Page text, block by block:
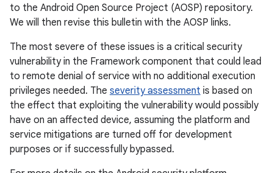
to the Android Open Source Project (AOSP) repository.
We will then revise this bulletin with the AOSP links.
The most severe of these issues is a critical security
vulnerability in the Framework component that could lead
to remote denial of service with no additional execution
privileges needed. The severity assessment is based on
the effect that exploiting the vulnerability would possibly
have on an affected device, assuming the platform and
service mitigations are turned off for development
purposes or if successfully bypassed.